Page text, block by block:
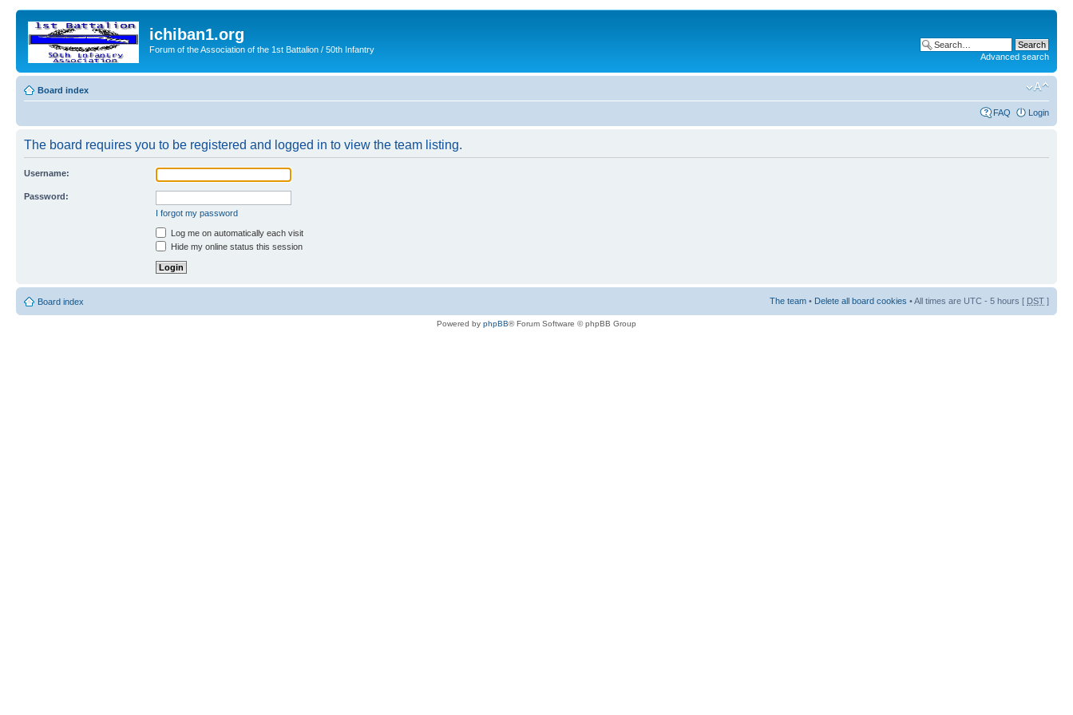
ichiban1.org
Forum of the Association of the 1st Battalion / 50th Infantry
Advanced search
Board index
FAQ Login
The board requires you to be registered and logged in to view the team listing.
Username:
Password:
I forgot my password
Log me on automatically each visit
Hide my online status this session
Board index The team • Delete all board cookies • All times are UTC - 5 hours [ DST ]
Powered by phpBB® Forum Software © phpBB Group